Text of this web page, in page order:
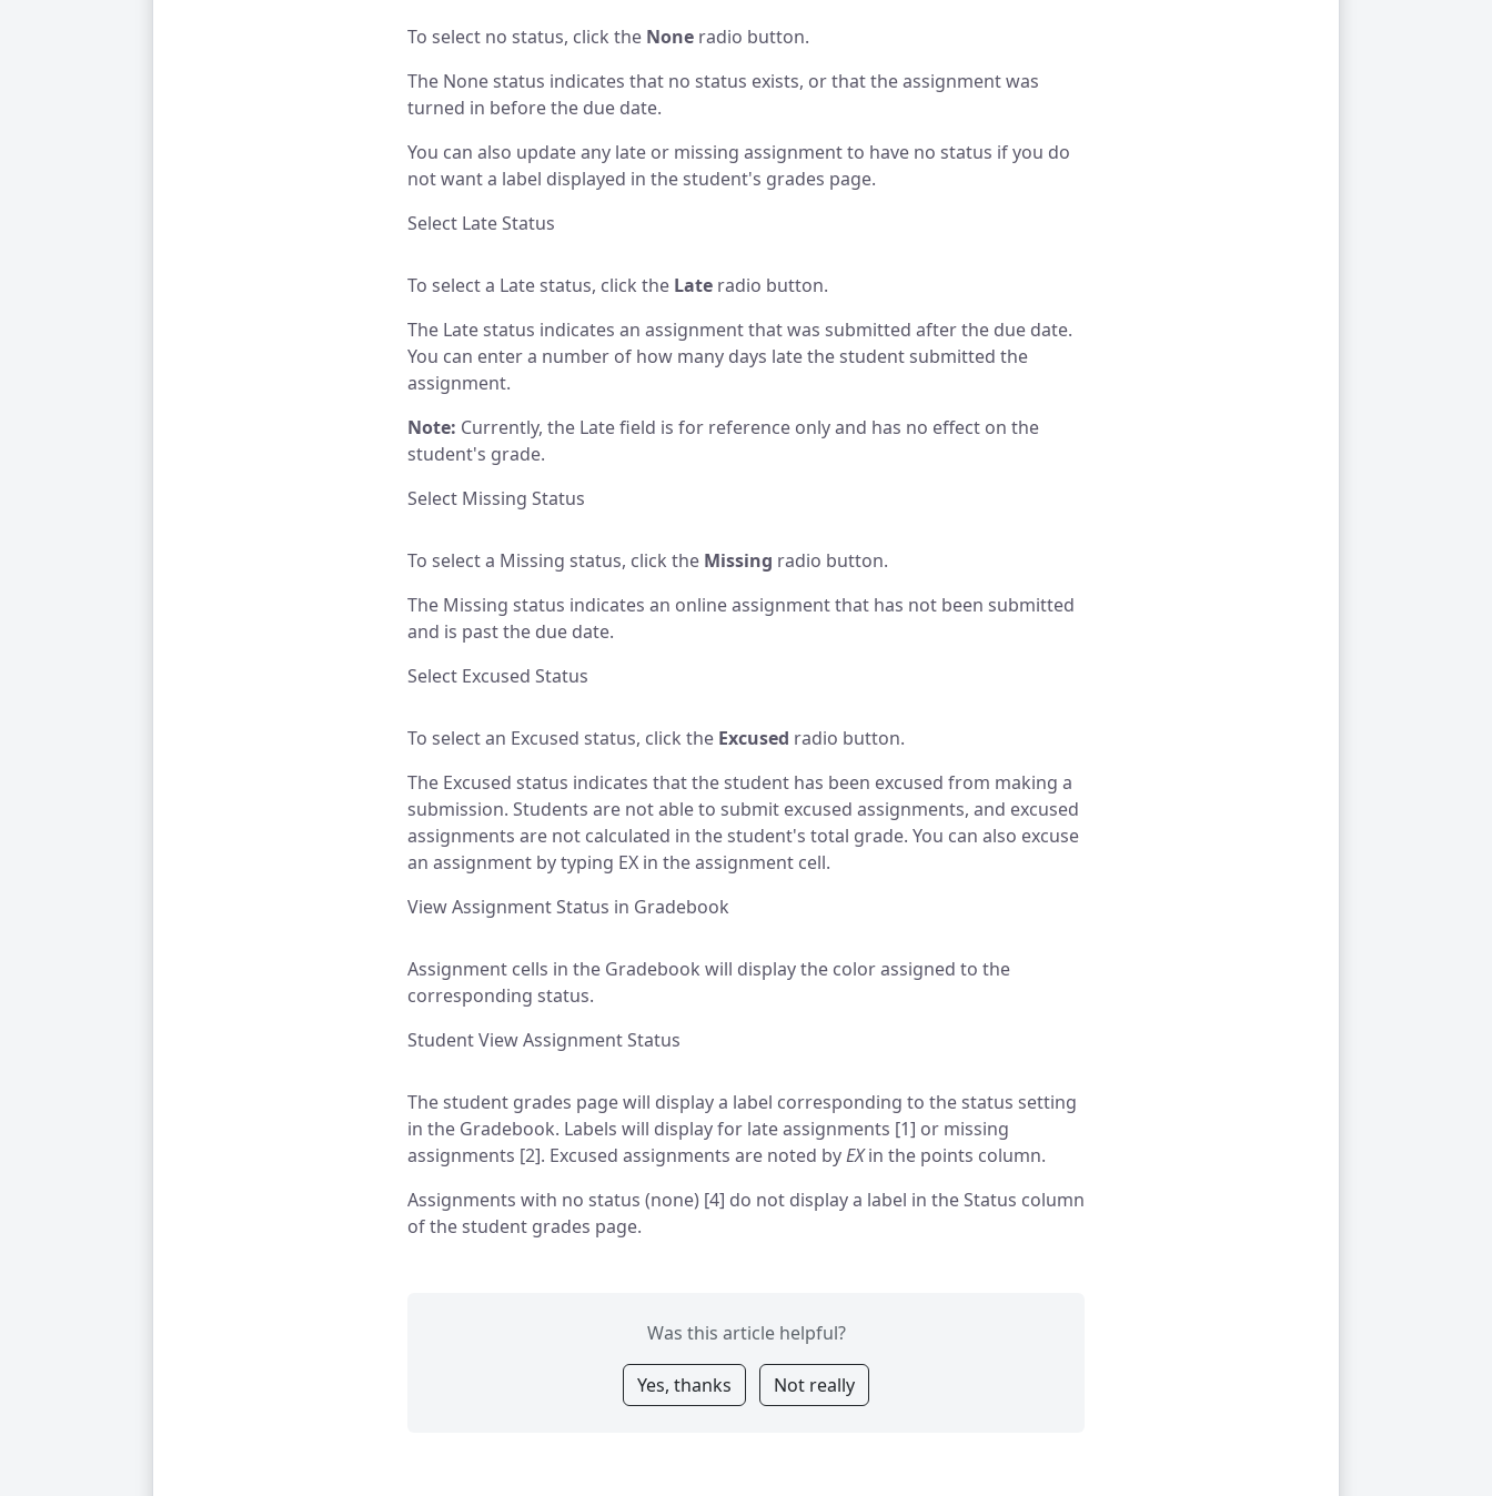
To select no status, click the None radio button.
The None status indicates that no status exists, or that the assignment was
turned in before the due date.
You can also update any late or missing assignment to have no status if you do
not want a label displayed in the student's grades page.
Select Late Status
To select a Late status, click the Late radio button.
The Late status indicates an assignment that was submitted after the due date.
You can enter a number of how many days late the student submitted the
assignment.
Note: Currently, the Late field is for reference only and has no effect on the
student's grade.
Select Missing Status
To select a Missing status, click the Missing radio button.
The Missing status indicates an online assignment that has not been submitted
and is past the due date.
Select Excused Status
To select an Excused status, click the Excused radio button.
The Excused status indicates that the student has been excused from making a
submission. Students are not able to submit excused assignments, and excused
assignments are not calculated in the student's total grade. You can also excuse
an assignment by typing EX in the assignment cell.
View Assignment Status in Gradebook
Assignment cells in the Gradebook will display the color assigned to the
corresponding status.
Student View Assignment Status
The student grades page will display a label corresponding to the status setting
in the Gradebook. Labels will display for late assignments [1] or missing
assignments [2]. Excused assignments are noted byEXin the points column.
Assignments with no status (none) [4] do not display a label in the Status column
of the student grades page.
Was this article helpful?
Yes, thanks Not really